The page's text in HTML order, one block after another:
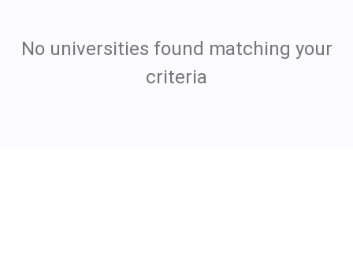
No universities found matching your
criteria